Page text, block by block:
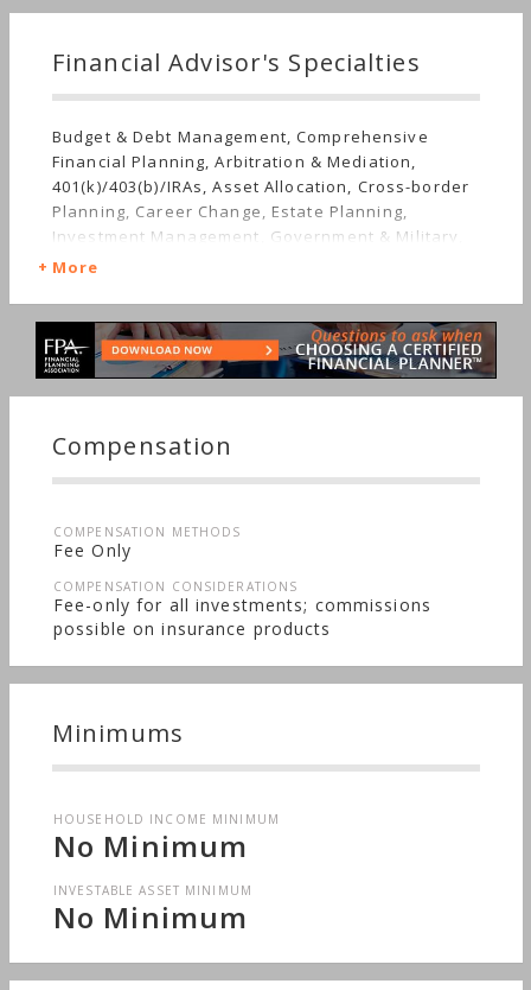
Financial Advisor's Specialties
Budget & Debt Management, Comprehensive
Financial Planning, Arbitration & Mediation,
401(k)/403(b)/IRAs, Asset Allocation, Cross-border
Planning, Career Change, Estate Planning,
Investment Management, Government & Military,
Getting Divorced, Mutual Funds, Job Loss,
Succession Planning, Long-term Care, Sudden
Wealth, Nontraditional Households, Women's
Finances
More
Compensation
COMPENSATION METHODS
Fee Only
COMPENSATION CONSIDERATIONS
Fee-only for all investments; commissions
possible on insurance products
Minimums
HOUSEHOLD INCOME MINIMUM
No Minimum
INVESTABLE ASSET MINIMUM
No Minimum